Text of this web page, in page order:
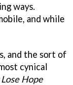
ways.
and while
and the sort of
cynical
Hope